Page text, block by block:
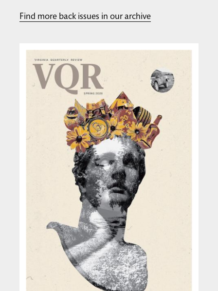
Find more back issues in our archive